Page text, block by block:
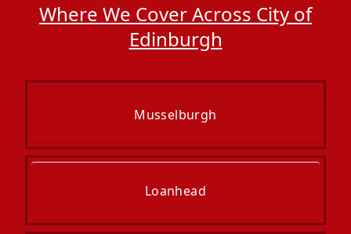
Where We Cover Across City of
Edinburgh
Musselburgh
Loanhead